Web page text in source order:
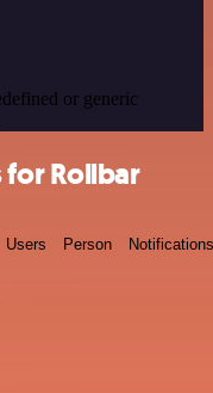
or generic
for Rollbar
Users Person Notifications